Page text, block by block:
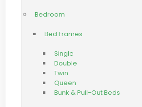
Bedroom
Bed Frames
Single
Double
Twin
Queen
Bunk & Pull-Out Beds